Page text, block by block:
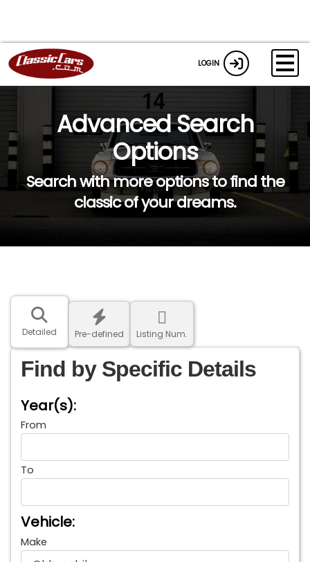
LOGIN
Advanced Search
Options
Search with more options to find the
classic of your dreams.
Detailed Pre-defined Listing Num.
Find by Specific Details
Year(s):
From
To
Vehicle:
Make